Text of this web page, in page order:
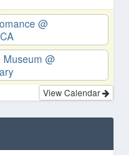
@
Museum@
View Calendar